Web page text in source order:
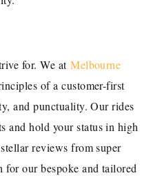
for. We atMelbourne
of a customer-first
and punctuality. Our rides
and hold your status in high
reviews from super
for our bespoke and tailored